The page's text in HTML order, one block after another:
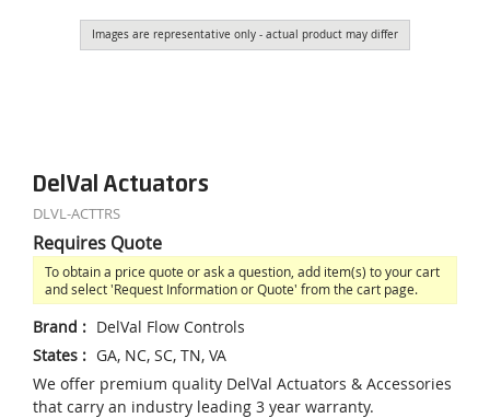
Images are representative only - actual product may differ
DelVal Actuators
DLVL-ACTTRS
Requires Quote
To obtain a price quote or ask a question, add item(s) to your cart
and select 'Request Information or Quote' from the cart page.
Brand : DelVal Flow Controls
States : GA, NC, SC, TN, VA
We offer premium quality DelVal Actuators & Accessories
that carry an industry leading 3 year warranty.